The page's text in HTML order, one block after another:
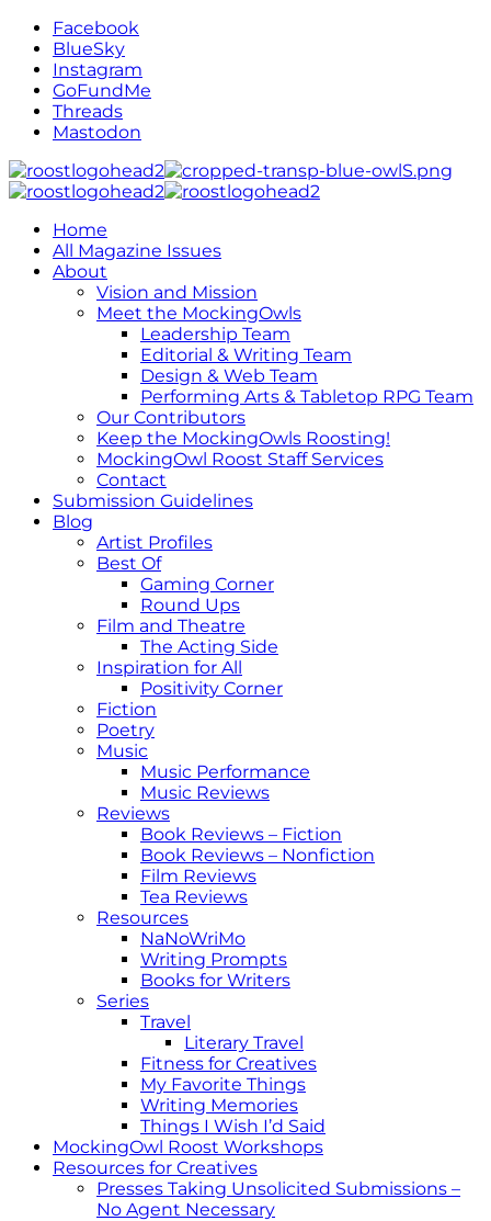
Facebook
BlueSky
Instagram
GoFundMe
Threads
Mastodon
Home
All Magazine Issues
About
Vision and Mission
Meet the MockingOwls
Leadership Team
Editorial & Writing Team
Design & Web Team
Performing Arts & Tabletop RPG Team
Our Contributors
Keep the MockingOwls Roosting!
MockingOwl Roost Staff Services
Contact
Submission Guidelines
Blog
Artist Profiles
Best Of
Gaming Corner
Round Ups
Film and Theatre
The Acting Side
Inspiration for All
Positivity Corner
Fiction
Poetry
Music
Music Performance
Music Reviews
Reviews
Book Reviews – Fiction
Book Reviews – Nonfiction
Film Reviews
Tea Reviews
Resources
NaNoWriMo
Writing Prompts
Books for Writers
Series
Travel
Literary Travel
Fitness for Creatives
My Favorite Things
Writing Memories
Things I Wish I’d Said
MockingOwl Roost Workshops
Resources for Creatives
Presses Taking Unsolicited Submissions –
No Agent Necessary